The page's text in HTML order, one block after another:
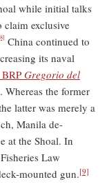
while initial talks
claim exclusive
China continued to
its naval
Gregorio del
. Whereas the former
latter was merely a
Manila de-
at the Shoal. In
Law
mounted gun.[9]